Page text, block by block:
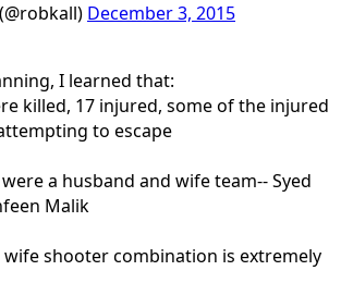
December 3, 2015
I learned that:
killed, 17 injured, some of the injured
to escape
a husband and wife team-- Syed
Malik
shooter combination is extremely